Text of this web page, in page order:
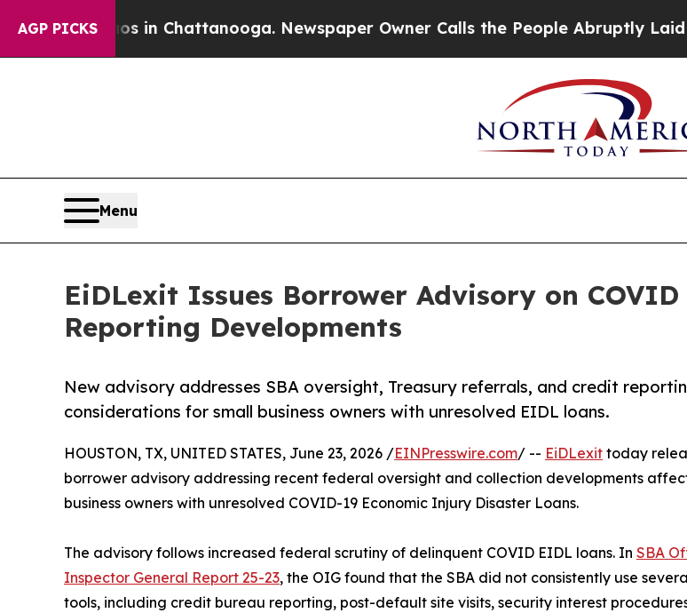
AGP PICKS
Chaos in Chattanooga. Newspaper Owner Calls the People Abruptly Laid off
Menu
EiDLexit Issues Borrower Advisory on
Reporting Developments
New advisory addresses SBA oversight, Treasury referrals, and credit
considerations for small business owners with unresolved EIDL loans.
HOUSTON, TX, UNITED STATES, June 23, 2026 /EINPresswire.com/ -- EiDLexit today
borrower advisory addressing recent federal oversight and collection developments
business owners with unresolved COVID-19 Economic Injury Disaster Loans.
The advisory follows increased federal scrutiny of delinquent COVID EIDL loans. In SBA
Inspector General Report 25-23, the OIG found that the SBA did not consistently use
tools, including credit bureau reporting, post-default site visits, security interest